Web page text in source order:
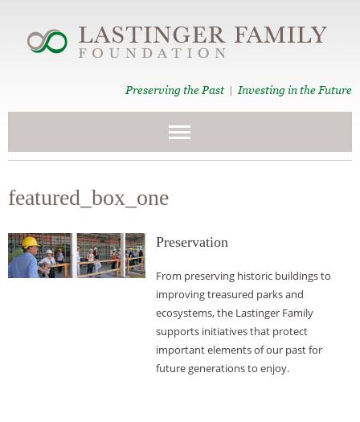
Preserving the Past Investing in the Future
featured_box_one
Preservation
From preserving historic buildings to
improving treasured parks and
ecosystems, the Lastinger Family
supports initiatives that protect
important elements of our past for
future generations to enjoy.